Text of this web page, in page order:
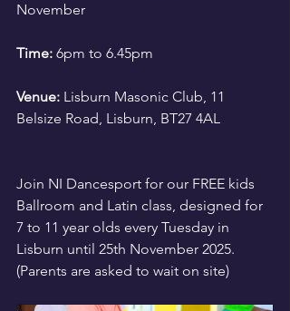
November
Time: 6pm to 6.45pm
Venue: Lisburn Masonic Club, 11
Belsize Road, Lisburn, BT27 4AL
Join NI Dancesport for our FREE kids
Ballroom and Latin class, designed for
7 to 11 year olds every Tuesday in
Lisburn until 25th November 2025.
(Parents are asked to wait on site)